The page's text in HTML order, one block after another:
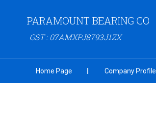
PARAMOUNT BEARING CO
GST : 07AMXPJ8793J1ZX
Home Page Company Profile